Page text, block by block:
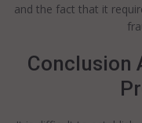
and the fact that it
Conclusion